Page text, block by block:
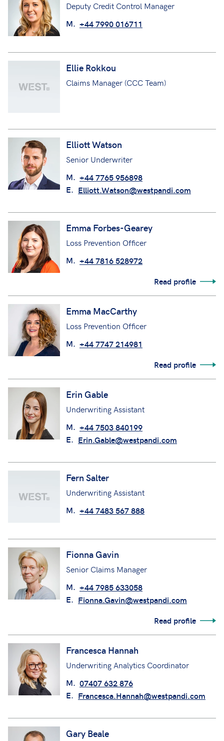
Deputy Credit Control Manager
M. +44 7990 016711
Ellie Rokkou
Claims Manager (CCC Team)
Elliott Watson
Senior Underwriter
M. +44 7765 956898
E. Elliott.Watson@westpandi.com
Emma Forbes-Gearey
Loss Prevention Officer
M. +44 7816 528972
Read profile
Emma MacCarthy
Loss Prevention Officer
M. +44 7747 214981
Read profile
Erin Gable
Underwriting Assistant
M. +44 7503 840199
E. Erin.Gable@westpandi.com
Fern Salter
Underwriting Assistant
M. +44 7483 567 888
Fionna Gavin
Senior Claims Manager
M. +44 7985 633058
E. Fionna.Gavin@westpandi.com
Read profile
Francesca Hannah
Underwriting Analytics Coordinator
M. 07407 632 876
E. Francesca.Hannah@westpandi.com
Gary Beale